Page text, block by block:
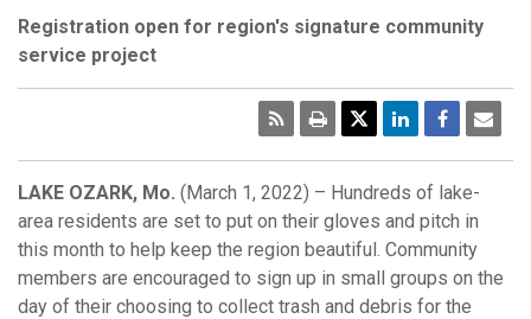
Registration open for region's signature community
service project
Print
RSS
LAKE OZARK, Mo. (March 1, 2022) – Hundreds of lake-
area residents are set to put on their gloves and pitch in
this month to help keep the region beautiful. Community
members are encouraged to sign up in small groups on the
day of their choosing to collect trash and debris for the